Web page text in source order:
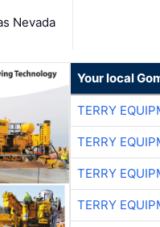
Nevada
Your local
TERRY
TERRY
TERRY
TERRY